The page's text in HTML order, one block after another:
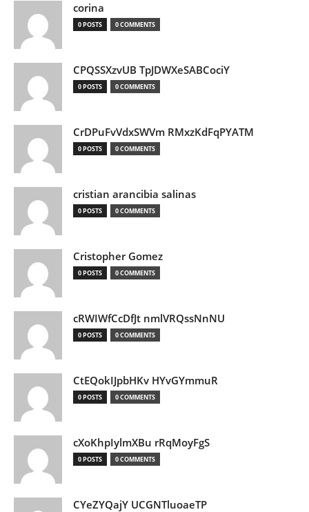
corina
0 POSTS 0 COMMENTS
CPQSSXzvUB TpJDWXeSABCociY
0 POSTS 0 COMMENTS
CrDPuFvVdxSWVm RMxzKdFqPYATM
0 POSTS 0 COMMENTS
cristian arancibia salinas
0 POSTS 0 COMMENTS
Cristopher Gomez
0 POSTS 0 COMMENTS
cRWIWfCcDfJt nmlVRQssNnNU
0 POSTS 0 COMMENTS
CtEQokIJpbHKv HYvGYmmuR
0 POSTS 0 COMMENTS
cXoKhpIylmXBu rRqMoyFgS
0 POSTS 0 COMMENTS
CYeZYQajY UCGNTluoaeTP